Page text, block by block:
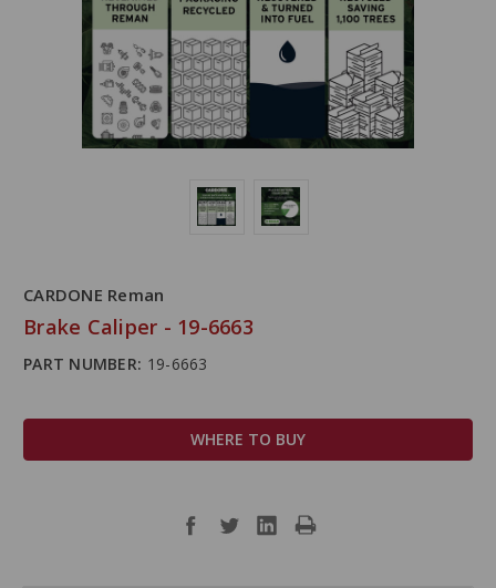
CARDONE Reman
Brake Caliper - 19-6663
PART NUMBER: 19-6663
WHERE TO BUY